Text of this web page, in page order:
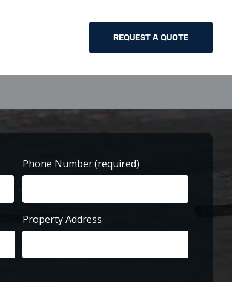
REQUEST A QUOTE
Phone Number(required)
Property Address